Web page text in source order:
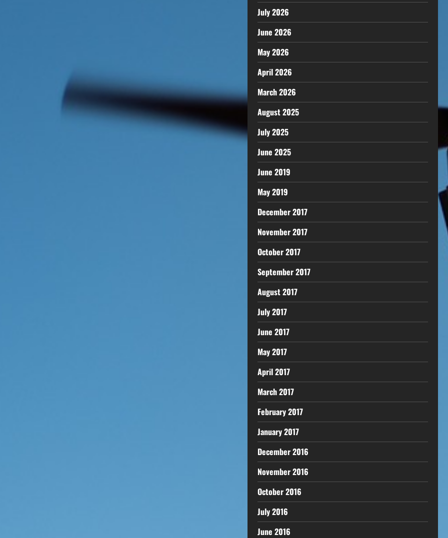
July 2026
June 2026
May 2026
April 2026
March 2026
August 2025
July 2025
June 2025
June 2019
May 2019
December 2017
November 2017
October 2017
September 2017
August 2017
July 2017
June 2017
May 2017
April 2017
March 2017
February 2017
January 2017
December 2016
November 2016
October 2016
July 2016
June 2016